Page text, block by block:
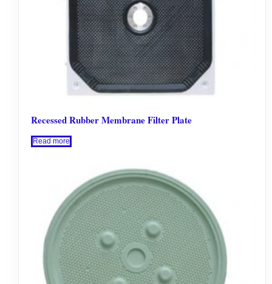
Recessed Rubber Membrane Filter Plate
Read more